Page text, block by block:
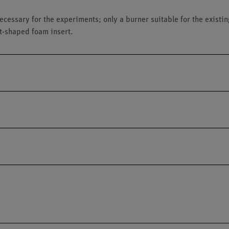
for the experiments; only a burner suitable for the
shaped foam insert.